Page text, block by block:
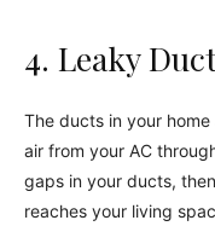
4. Leaky
The ducts in your
air from your AC
gaps in your ducts,
reaches your living